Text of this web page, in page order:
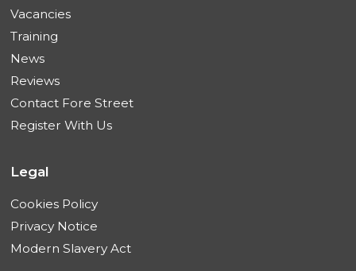
Vacancies
Training
News
Reviews
Contact Fore Street
Register With Us
Legal
Cookies Policy
Privacy Notice
Modern Slavery Act